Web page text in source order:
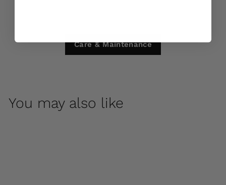
Care & Maintenance
You may also like